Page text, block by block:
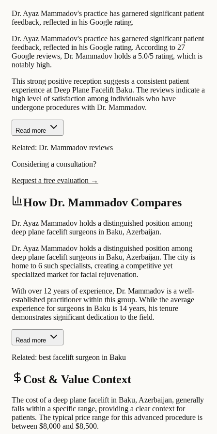
Dr. Ayaz Mammadov's practice has garnered significant patient
feedback, reflected in his Google rating.
Dr. Ayaz Mammadov's practice has garnered significant patient
feedback, reflected in his Google rating. According to 27
Google reviews, Dr. Mammadov holds a 5.0/5 rating, which is
notably high.
This strong positive reception suggests a consistent patient
experience at Deep Plane Facelift Baku. The reviews indicate a
high level of satisfaction among individuals who have
undergone procedures with Dr. Mammadov.
Read more
Related: Dr. Mammadov reviews
Considering a consultation?
Request a free evaluation →
How Dr. Mammadov Compares
Dr. Ayaz Mammadov holds a distinguished position among
deep plane facelift surgeons in Baku, Azerbaijan.
Dr. Ayaz Mammadov holds a distinguished position among
deep plane facelift surgeons in Baku, Azerbaijan. The city is
home to 6 such specialists, creating a competitive yet
specialized market for facial rejuvenation.
With over 12 years of experience, Dr. Mammadov is a well-
established practitioner within this group. While the average
experience for surgeons in Baku is 14 years, his tenure
demonstrates significant dedication to the field.
Read more
Related: best facelift surgeon in Baku
Cost & Value Context
The cost of a deep plane facelift in Baku, Azerbaijan, generally
falls within a specific range, providing a clear context for
patients. The typical price range for this advanced procedure is
between $8,000 and $8,500.